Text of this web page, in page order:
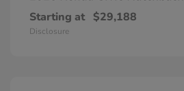
Starting at $29,188
Disclosure